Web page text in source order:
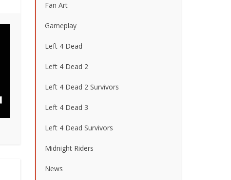
Fan Art
Gameplay
Left 4 Dead
Left 4 Dead 2
Left 4 Dead 2 Survivors
Left 4 Dead 3
Left 4 Dead Survivors
Midnight Riders
News